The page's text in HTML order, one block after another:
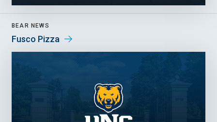
BEAR NEWS
Fusco Pizza